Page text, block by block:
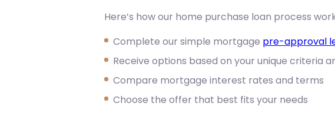
Here’s how our home purchase loan process
Complete our simple mortgage pre-approval
Receive options based on your unique criteria
Compare mortgage interest rates and terms
Choose the offer that best fits your needs